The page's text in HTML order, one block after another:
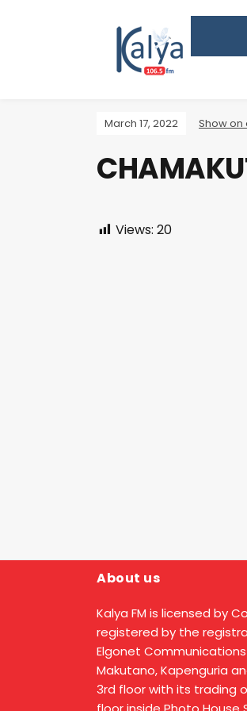
March 17, 2022 Show on
Views: 20
About us
Kalya FM is licensed by
registered by the
Elgonet
Makutano, Kapenguria
3rd floor with its trading